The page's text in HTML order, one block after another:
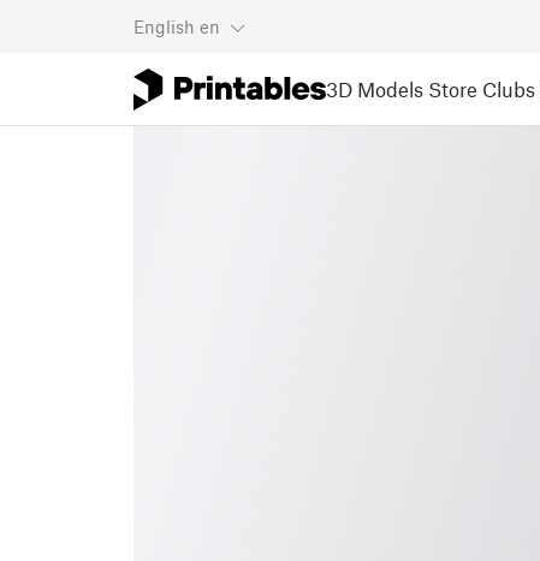
English en
3D Models Store Clubs